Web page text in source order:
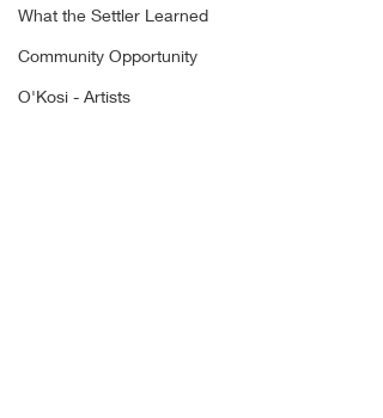
What the Settler Learned
Community Opportunity
O'Kosi - Artists